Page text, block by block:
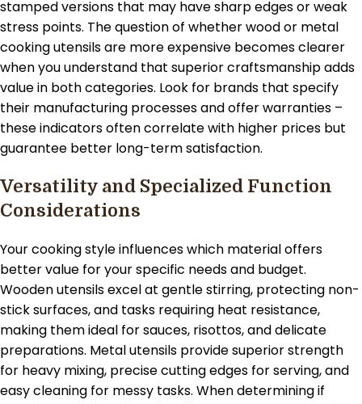
stamped versions that may have sharp edges or weak
stress points. The question of whether wood or metal
cooking utensils are more expensive becomes clearer
when you understand that superior craftsmanship adds
value in both categories. Look for brands that specify
their manufacturing processes and offer warranties –
these indicators often correlate with higher prices but
guarantee better long-term satisfaction.
Versatility and Specialized Function
Considerations
Your cooking style influences which material offers
better value for your specific needs and budget.
Wooden utensils excel at gentle stirring, protecting non-
stick surfaces, and tasks requiring heat resistance,
making them ideal for sauces, risottos, and delicate
preparations. Metal utensils provide superior strength
for heavy mixing, precise cutting edges for serving, and
easy cleaning for messy tasks. When determining if